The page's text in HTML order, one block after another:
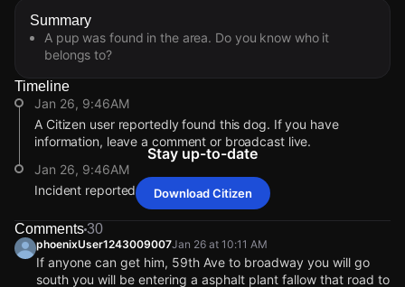
Watch Live Videos
Download Citizen
Summary
A pup was found in the area. Do you know who it
belongs to?
Timeline
Jan 26, 9:46AM
A Citizen user reportedly found this dog. If you have
information, leave a comment or broadcast live.
Jan 26, 9:46AM
Incident reported at S 51st Ave.
A Citizen user reportedly found this dog. If you have
information, leave a comment or broadcast live.
Jan 26, 9:46AM
A Citizen user reportedly found this dog. If you have
information, leave a comment or broadcast live.
Jan 26, 9:46AM
A Citizen user reportedly found this dog. If you have
information, leave a comment or broadcast live.
Jan 26, 9:46AM
A Citizen user reportedly found this dog. If you have
information, leave a comment or broadcast live.
Jan 26, 9:46AM
Stay up-to-date
Download Citizen
Comments30
phoenixUser1243009007Jan 26 at 10:11 AM
If anyone can get him, 59th Ave to broadway you will go
south you will be entering a asphalt plant fallow that road to